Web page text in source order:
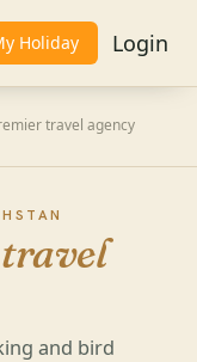
Holiday Login
travel agency
and bird